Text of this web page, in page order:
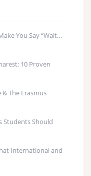
You Say “Wait…
10 Proven
The Erasmus
Students Should
International and